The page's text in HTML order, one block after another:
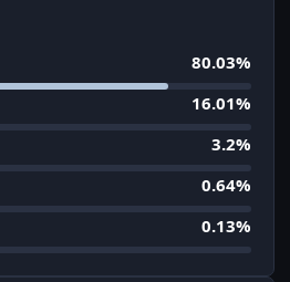
80.03%
16.01%
3.2%
0.64%
0.13%